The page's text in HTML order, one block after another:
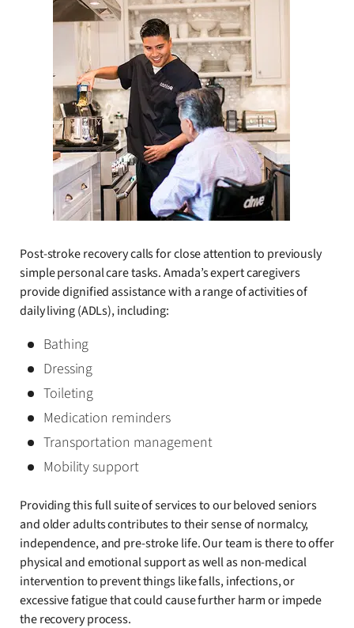
Post-stroke recovery calls for close attention to previously
simple personal care tasks. Amada’s expert caregivers
provide dignified assistance with a range of activities of
daily living (ADLs), including:
Bathing
Dressing
Toileting
Medication reminders
Transportation management
Mobility support
Providing this full suite of services to our beloved seniors
and older adults contributes to their sense of normalcy,
independence, and pre-stroke life. Our team is there to offer
physical and emotional support as well as non-medical
intervention to prevent things like falls, infections, or
excessive fatigue that could cause further harm or impede
the recovery process.